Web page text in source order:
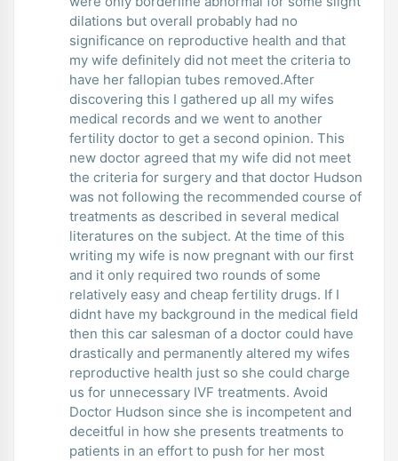
dilations but overall probably had no
significance on reproductive health and that
my wife definitely did not meet the criteria to
have her fallopian tubes removed.After
discovering this I gathered up all my wifes
medical records and we went to another
fertility doctor to get a second opinion. This
new doctor agreed that my wife did not meet
the criteria for surgery and that doctor Hudson
was not following the recommended course of
treatments as described in several medical
literatures on the subject. At the time of this
writing my wife is now pregnant with our first
and it only required two rounds of some
relatively easy and cheap fertility drugs. If I
didnt have my background in the medical field
then this car salesman of a doctor could have
drastically and permanently altered my wifes
reproductive health just so she could charge
us for unnecessary IVF treatments. Avoid
Doctor Hudson since she is incompetent and
deceitful in how she presents treatments to
patients in an effort to push for her most